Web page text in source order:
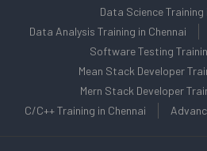
Data Science Training
Data Analysis Training in Chennai
Software Testing
Mean Stack Developer
Mern Stack Developer
C/C++ Training in Chennai